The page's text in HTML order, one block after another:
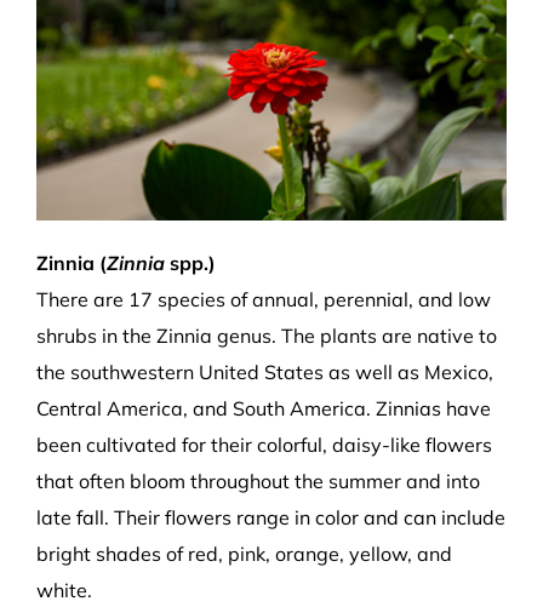
Zinnia (Zinniaspp.)
There are 17 species of annual, perennial, and low
shrubs in the Zinnia genus. The plants are native to
the southwestern United States as well as Mexico,
Central America, and South America. Zinnias have
been cultivated for their colorful, daisy-like flowers
that often bloom throughout the summer and into
late fall. Their flowers range in color and can include
bright shades of red, pink, orange, yellow, and
white.